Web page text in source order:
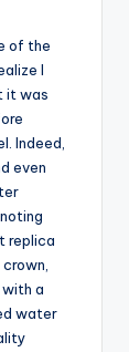
of the
I
it was
Indeed,
even
replica
a
water